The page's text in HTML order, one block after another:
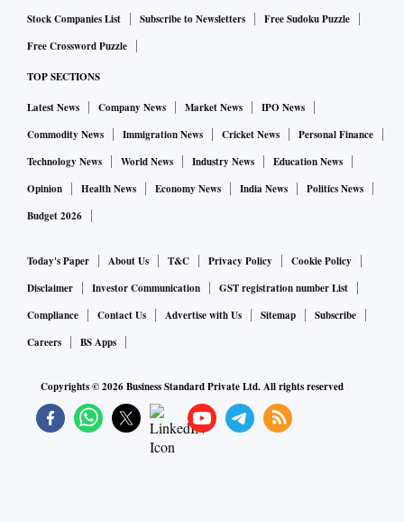
portfolio across geographies and make very determined
capital allocations. “We will make appropriate investments
inorganic route expansion; co-branding, alliances, and tie-
ups too,” Upadhye added.
In the past one year or so, several brands had a portfolio
transition under the One India strategy — Prolyte (ORS),
Mama­­Xpert, Maxirich etc. made a switch from being
Cipla lau­nched the Ciphands portfolio, including sanitiser,
hand-rub, and surface disinfectants.
The firm has adopted a 3-year strategy to build core wellness
(probiotic) etc. Cofsils grew 50 per cent in FY20, and Cipla
then launched new flavours for this cough lozenges.
Stock Companies List Subscribe to Newsletters
Free Sudoku Puzzle
Free Crossword Puzzle
TOP SECTIONS
Latest News Company News Market News
IPO News
Commodity News
Immigration News Cricket News
Personal Finance
Technology News
World News Industry News
Education News
Opinion
Health News Economy News India News
Politics News
Budget 2026
Today's Paper About Us T&C Privacy Policy
Cookie Policy
Disclaimer
Investor Communication
GST registration number List
Compliance
Contact Us Advertise with Us Sitemap
Subscribe
Careers
BS Apps
Copyrights ©2026Business Standard Private Ltd. All rights reserved